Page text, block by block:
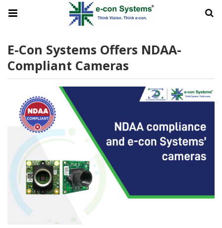
E-Con Systems Offers NDAA-
Compliant Cameras